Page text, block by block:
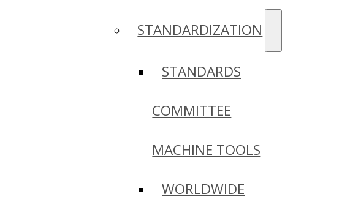
STANDARDIZATION
STANDARDS
COMMITTEE
MACHINE TOOLS
WORLDWIDE